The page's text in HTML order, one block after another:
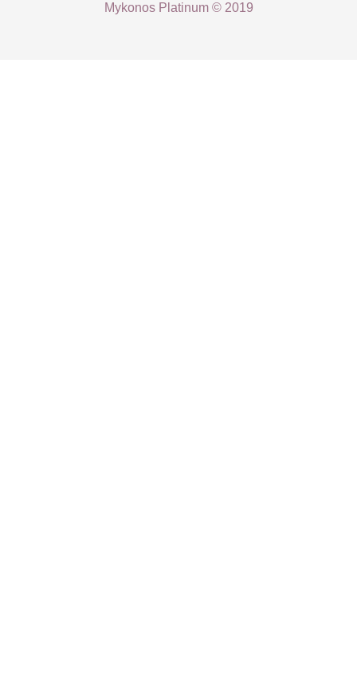
Mykonos Platinum © 2019